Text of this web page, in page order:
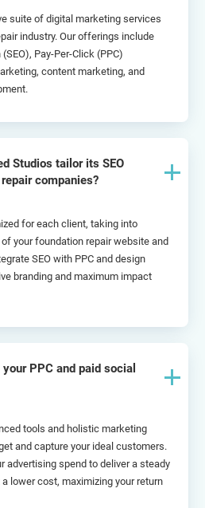
suite of digital marketing services
industry. Our offerings include
Pay-Per-Click (PPC)
content marketing, and
Studios tailor its SEO
companies?
for each client, taking into
your foundation repair website and
SEO with PPC and design
branding and maximum impact
PPC and paid social
tools and holistic marketing
and capture your ideal customers.
advertising spend to deliver a steady
lower cost, maximizing your return